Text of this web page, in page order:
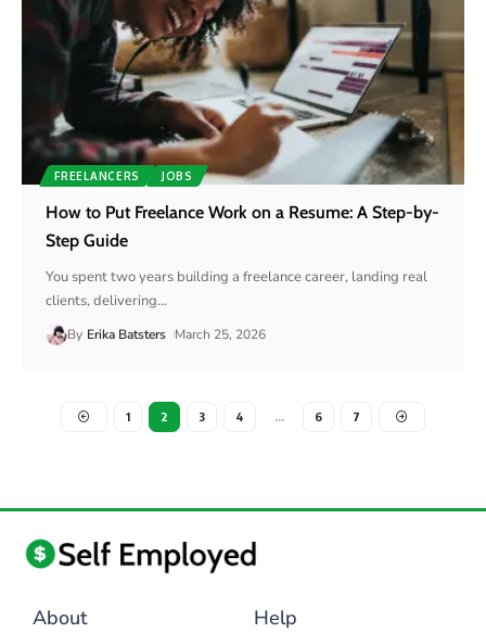
FREELANCERS JOBS
How to Put Freelance Work on a Resume: A Step-by-
Step Guide
You spent two years building a freelance career, landing real
clients, delivering…
By Erika Batsters March 25, 2026
1 2 3 4 … 6 7
About Help